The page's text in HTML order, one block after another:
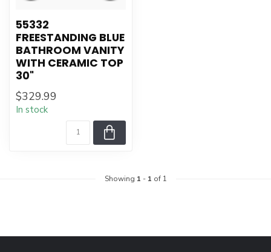
55332
FREESTANDING BLUE
BATHROOM VANITY
WITH CERAMIC TOP
30"
$329.99
In stock
Showing 1 - 1 of 1